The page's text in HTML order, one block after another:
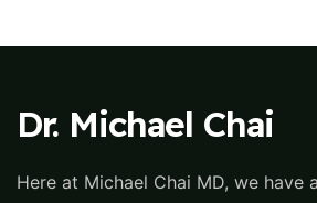
Dr. Michael Chai
Here at Michael Chai MD, we have